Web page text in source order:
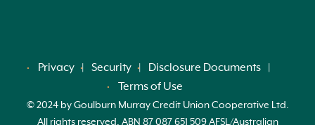
Privacy Security
Disclosure Documents
Terms of Use
© 2024 by Goulburn Murray Credit Union Cooperative Ltd.
All rights reserved. ABN 87 087 651 509 AFSL/Australian